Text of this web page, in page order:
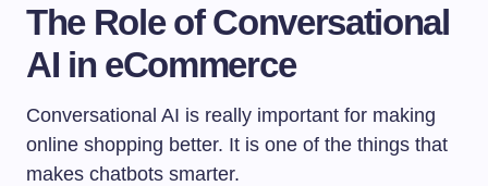
The Role of Conversational
AI in eCommerce
Conversational AI is really important for making
online shopping better. It is one of the things that
makes chatbots smarter.